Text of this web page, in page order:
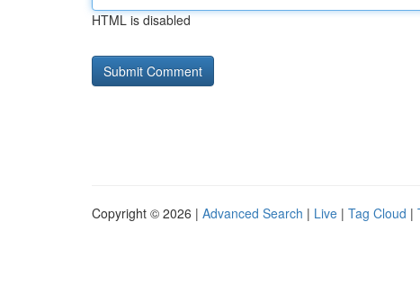
HTML is disabled
Copyright © 2026 | Advanced Search | Live | Tag Cloud |